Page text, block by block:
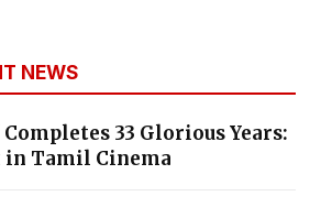
NEWS
33 Glorious Years:
in Tamil Cinema